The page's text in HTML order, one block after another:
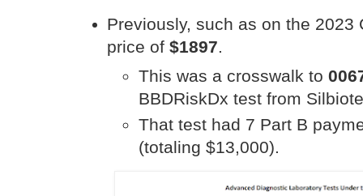
Previously, such as on the 2023
price of$1897.
This was a crosswalk to
BBDRiskDx test from
That test had 7 Part B
(totaling $13,000).